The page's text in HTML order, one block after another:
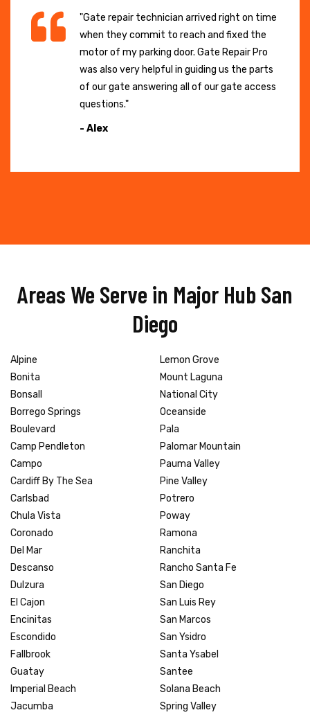
"Gate repair technician arrived right on time
when they commit to reach and fixed the
motor of my parking door. Gate Repair Pro
was also very helpful in guiding us the parts
of our gate answering all of our gate access
questions."
- Alex
Areas We Serve in Major Hub San
Diego
Alpine
Bonita
Bonsall
Borrego Springs
Boulevard
Camp Pendleton
Campo
Cardiff By The Sea
Carlsbad
Chula Vista
Coronado
Del Mar
Descanso
Dulzura
El Cajon
Encinitas
Escondido
Fallbrook
Guatay
Imperial Beach
Jacumba
Lemon Grove
Mount Laguna
National City
Oceanside
Pala
Palomar Mountain
Pauma Valley
Pine Valley
Potrero
Poway
Ramona
Ranchita
Rancho Santa Fe
San Diego
San Luis Rey
San Marcos
San Ysidro
Santa Ysabel
Santee
Solana Beach
Spring Valley